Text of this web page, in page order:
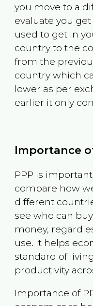
you move to a
evaluate you
used to get in
country to the
from the
country which
lower as per
earlier it only
Importance
PPP is
compare how
different
see who can
money,
use. It helps
standard of
productivity
Importance of